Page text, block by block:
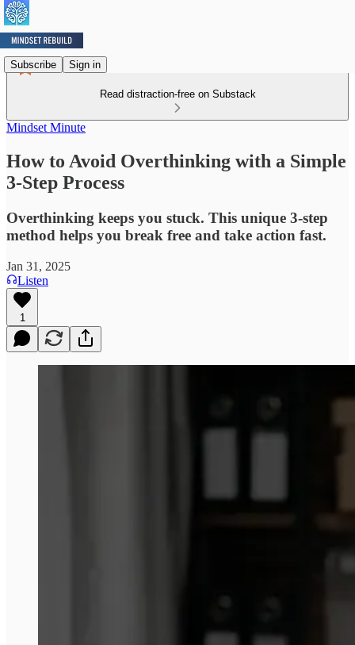
Subscribe Sign in
Read distraction-free on Substack
Mindset Minute
How to Avoid Overthinking with a Simple
3-Step Process
Overthinking keeps you stuck. This unique 3-step
method helps you break free and take action fast.
Jan 31, 2025
Listen
1